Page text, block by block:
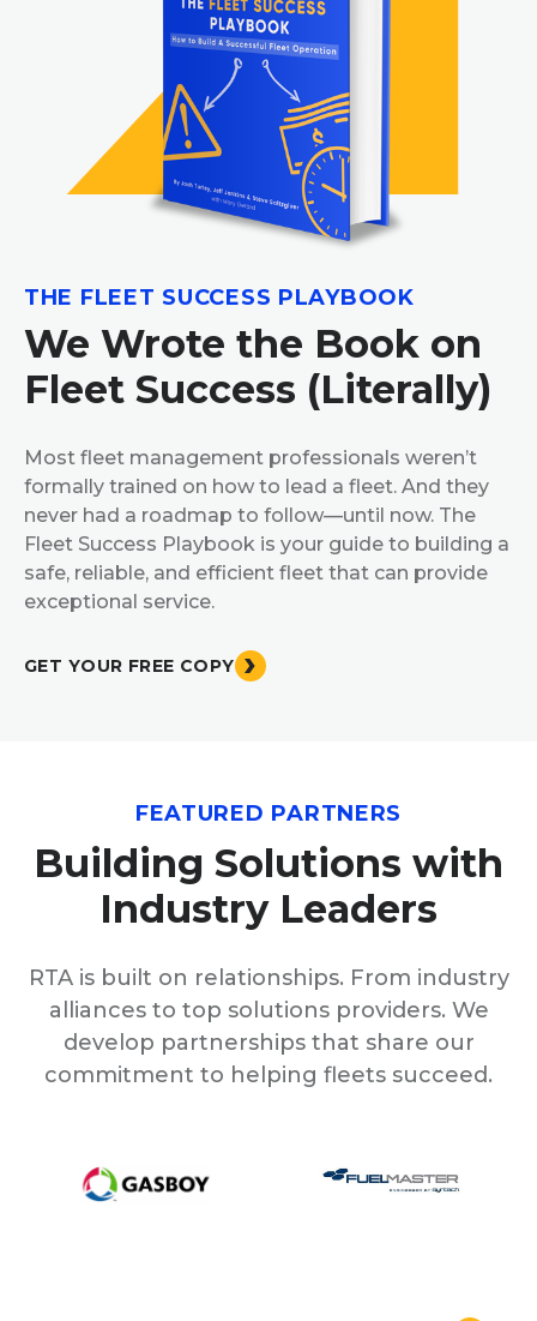
THE FLEET SUCCESS PLAYBOOK
We Wrote the Book on
Fleet Success (Literally)
Most fleet management professionals weren’t
formally trained on how to lead a fleet. And they
never had a roadmap to follow—until now. The
Fleet Success Playbook is your guide to building a
safe, reliable, and efficient fleet that can provide
exceptional service.
GET YOUR FREE COPY
FEATURED PARTNERS
Building Solutions with
Industry Leaders
RTA is built on relationships. From industry
alliances to top solutions providers. We
develop partnerships that share our
commitment to helping fleets succeed.